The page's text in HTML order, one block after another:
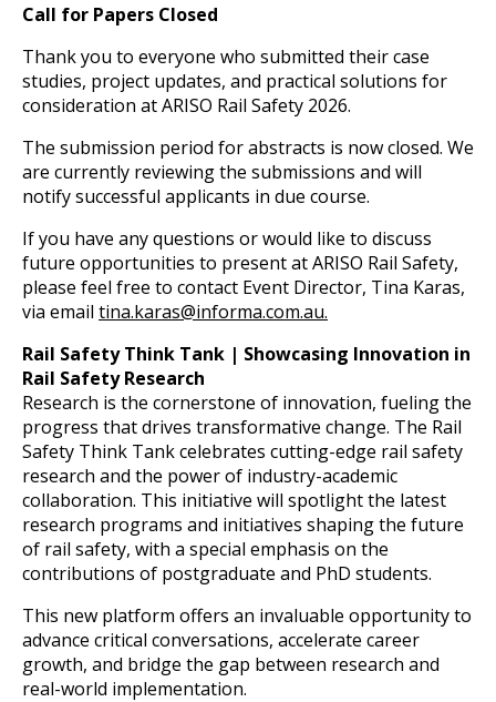
Call for Papers Closed
Thank you to everyone who submitted their case
studies, project updates, and practical solutions for
consideration at ARISO Rail Safety 2026.
The submission period for abstracts is now closed. We
are currently reviewing the submissions and will
notify successful applicants in due course.
If you have any questions or would like to discuss
future opportunities to present at ARISO Rail Safety,
please feel free to contact Event Director, Tina Karas,
via email tina.karas@informa.com.au.
Rail Safety Think Tank | Showcasing Innovation in
Rail Safety Research
Research is the cornerstone of innovation, fueling the
progress that drives transformative change. The Rail
Safety Think Tank celebrates cutting-edge rail safety
research and the power of industry-academic
collaboration. This initiative will spotlight the latest
research programs and initiatives shaping the future
of rail safety, with a special emphasis on the
contributions of postgraduate and PhD students.
This new platform offers an invaluable opportunity to
advance critical conversations, accelerate career
growth, and bridge the gap between research and
real-world implementation.